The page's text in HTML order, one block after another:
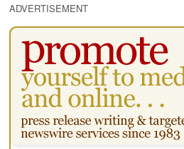
ADVERTISEMENT